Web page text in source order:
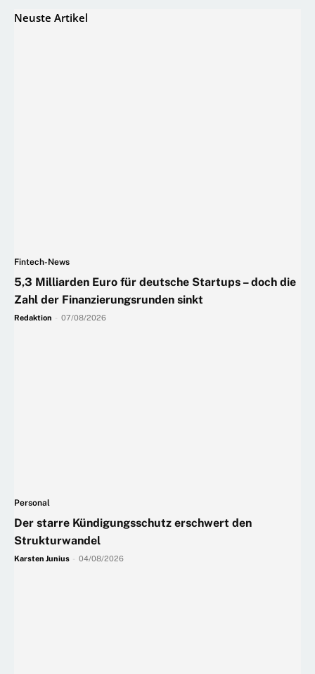
Neuste Artikel
Fintech-News
5,3 Milliarden Euro für deutsche Startups – doch die
Zahl der Finanzierungsrunden sinkt
Redaktion 07/08/2026
Personal
Der starre Kündigungsschutz erschwert den
Strukturwandel
Karsten Junius 04/08/2026